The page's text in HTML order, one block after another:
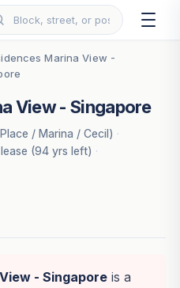
Marina View -
View - Singapore
/ Marina / Cecil) ·
(94 yrs left) ·
- Singaporeis a